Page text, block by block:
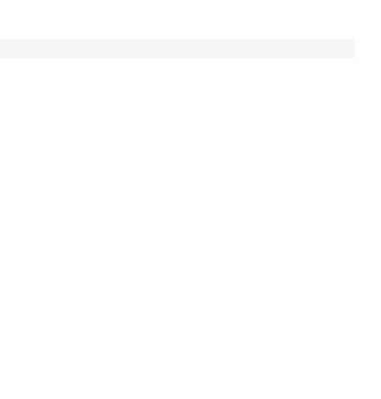
to control how your information is handled.